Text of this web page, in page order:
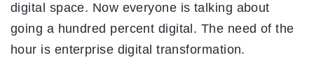
digital space. Now everyone is talking about
going a hundred percent digital. The need of the
hour is enterprise digital transformation.